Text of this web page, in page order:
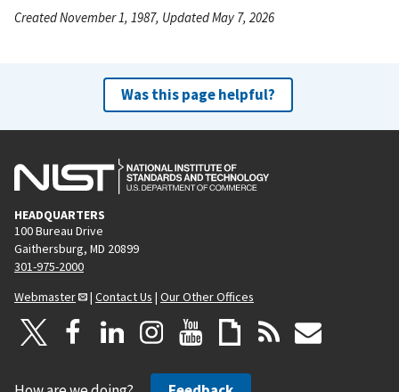
Created November 1, 1987, Updated May 7, 2026
Was this page helpful?
HEADQUARTERS
100 Bureau Drive
Gaithersburg, MD 20899
301-975-2000
Webmaster
| Contact Us | Our Other Offices